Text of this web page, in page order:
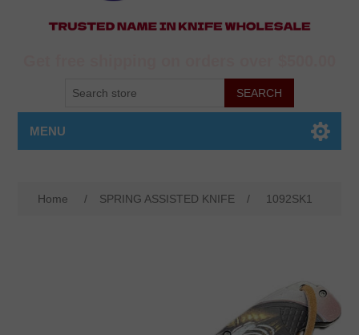
MENU
Home / SPRING ASSISTED KNIFE / 1092SK1